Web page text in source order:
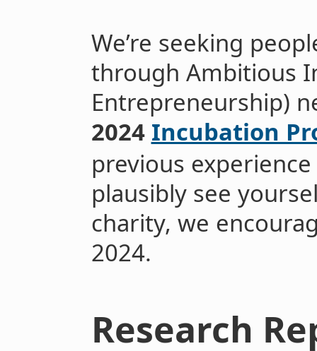
We’re seeking
through Ambitious
Entrepreneurship)
2024 Incubation
previous
plausibly see
charity, we
2024.
Research